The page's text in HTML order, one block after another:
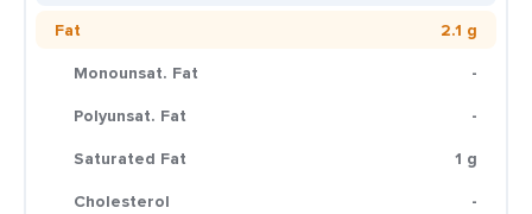
Fat
2.1 g
Monounsat. Fat
-
Polyunsat. Fat
-
Saturated Fat
1 g
Cholesterol
-